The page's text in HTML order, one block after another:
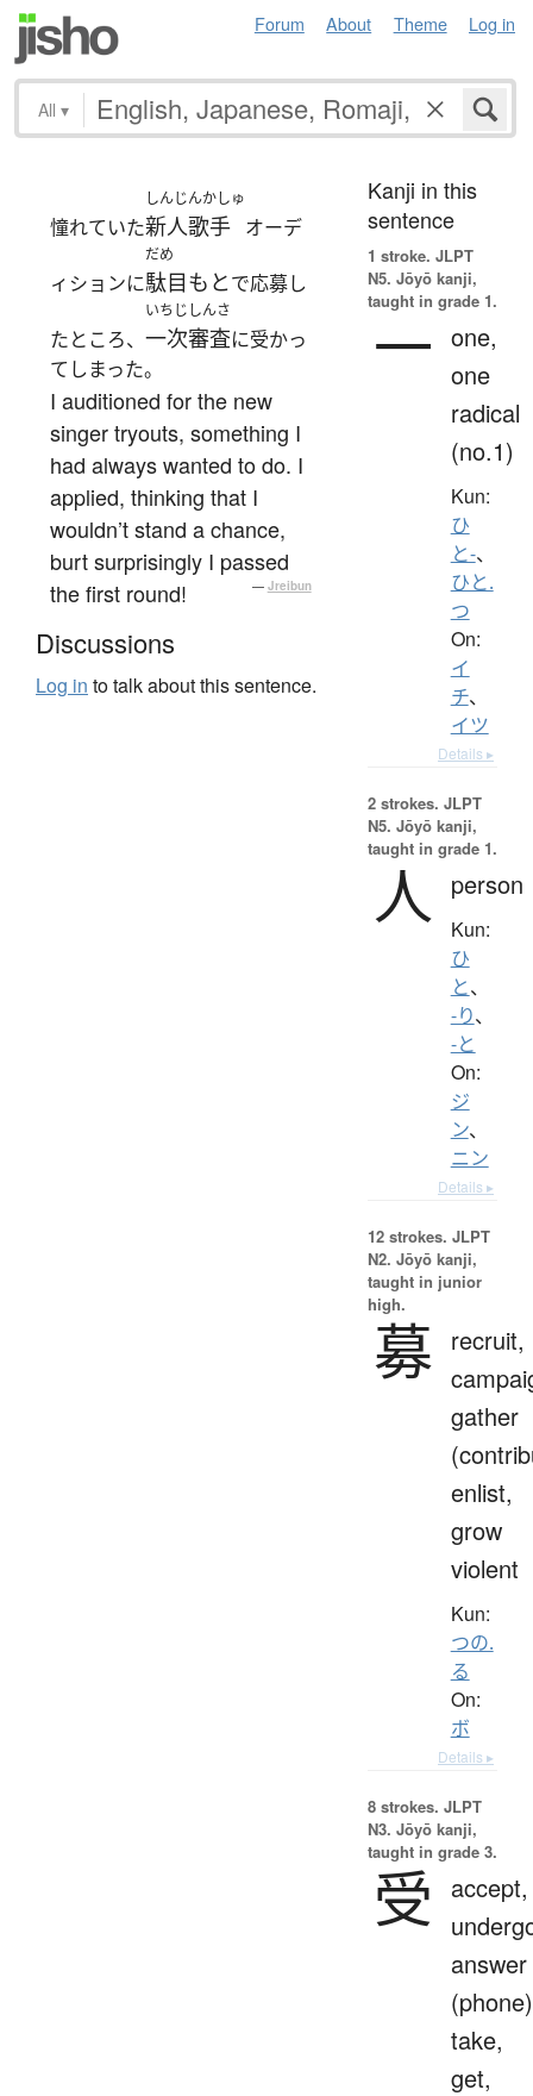
Forum About Theme Log in
All ▾
憧れていた
しんじんかしゅ
新人歌手 オーデ
ィションに
だめ
駄目もとで応募し
たところ、
いちじしんさ
一次審査に受かっ
てしまった。
I auditioned for the new
singer tryouts, something I
had always wanted to do. I
applied, thinking that I
wouldn’t stand a chance,
burt surprisingly I passed
the first round!
— Jreibun
Discussions
Log in to talk about this sentence.
Kanji in this
sentence
1 stroke. JLPT
N5. Jōyō kanji,
taught in grade 1.
一 one,
one
radical
(no.1)
Kun:
ひ
と-、
ひと.
つ
On:
イ
チ、
イツ
Details ▸
2 strokes. JLPT
N5. Jōyō kanji,
taught in grade 1.
人 person
Kun:
ひ
と、
-り、
-と
On:
ジ
ン、
ニン
Details ▸
12 strokes. JLPT
N2. Jōyō kanji,
taught in junior
high.
募 recruit,
gather
enlist,
grow
violent
Kun:
つの.
る
On:
ボ
Details ▸
8 strokes. JLPT
N3. Jōyō kanji,
taught in grade 3.
受
accept,
answer
take,
get,